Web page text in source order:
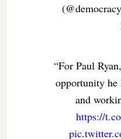
“For Paul
opportunity he
and
https://